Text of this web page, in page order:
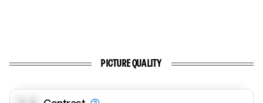
PICTURE QUALITY